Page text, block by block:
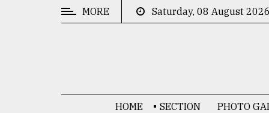
MORE Saturday, 08 August 2026
HOME SECTION PHOTO